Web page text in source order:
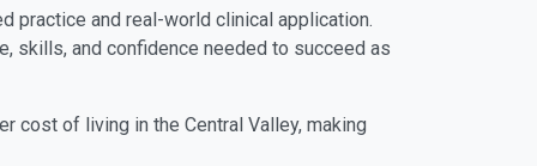
practice and real-world clinical application.
skills, and confidence needed to succeed as
cost of living in the Central Valley, making